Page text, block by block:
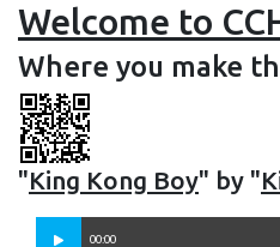
Welcome to
Where you make
"King Kong Boy" by "
00:00